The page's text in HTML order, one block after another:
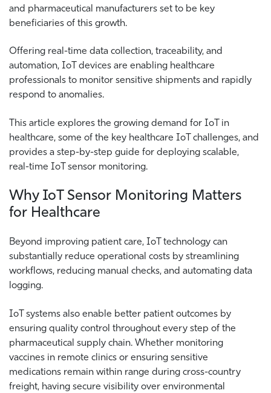
and pharmaceutical manufacturers set to be key
beneficiaries of this growth.
Offering real-time data collection, traceability, and
automation, IoT devices are enabling healthcare
professionals to monitor sensitive shipments and rapidly
respond to anomalies.
This article explores the growing demand for IoT in
healthcare, some of the key healthcare IoT challenges, and
provides a step-by-step guide for deploying scalable,
real-time IoT sensor monitoring.
Why IoT Sensor Monitoring Matters
for Healthcare
Beyond improving patient care, IoT technology can
substantially reduce operational costs by streamlining
workflows, reducing manual checks, and automating data
logging.
IoT systems also enable better patient outcomes by
ensuring quality control throughout every step of the
pharmaceutical supply chain. Whether monitoring
vaccines in remote clinics or ensuring sensitive
medications remain within range during cross-country
freight, having secure visibility over environmental